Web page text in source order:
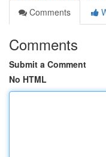
Comments
Comments
Submit a Comment
No HTML